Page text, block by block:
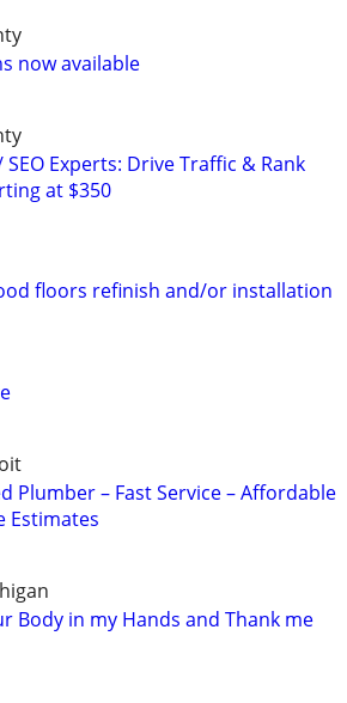
now available
SEO Experts: Drive Traffic & Rank
at $350
floors refinish and/or installation
Plumber – Fast Service – Affordable
Estimates
Body in my Hands and Thank me